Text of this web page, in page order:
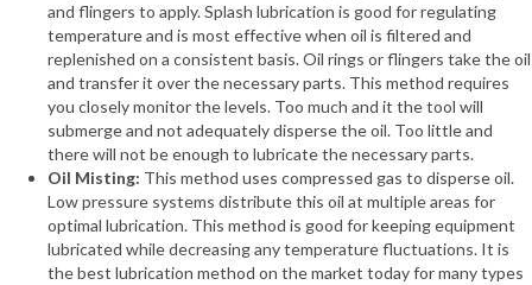
and flingers to apply. Splash lubrication is good for regulating
temperature and is most effective when oil is filtered and
replenished on a consistent basis. Oil rings or flingers take the oil
and transfer it over the necessary parts. This method requires
you closely monitor the levels. Too much and it the tool will
submerge and not adequately disperse the oil. Too little and
there will not be enough to lubricate the necessary parts.
Oil Misting: This method uses compressed gas to disperse oil.
Low pressure systems distribute this oil at multiple areas for
optimal lubrication. This method is good for keeping equipment
lubricated while decreasing any temperature fluctuations. It is
the best lubrication method on the market today for many types